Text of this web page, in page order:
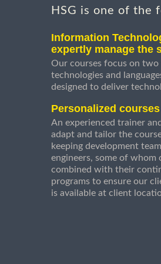
HSG is one of the
Information
expertly manage the
Our courses focus on
technologies and
designed to deliver
Personalized
An experienced trainer
adapt and tailor the
keeping development
engineers, some of
combined with their
programs to ensure our
is available at client